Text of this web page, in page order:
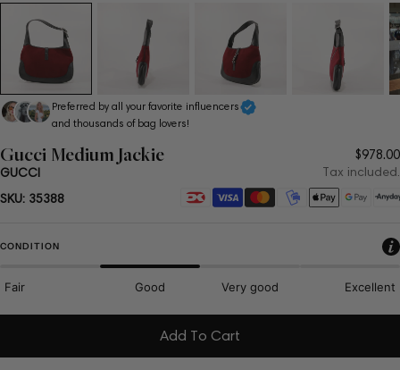
Preferred by all your favorite influencers
and thousands of bag lovers!
GUCCI
Gucci Medium Jackie
price
$978.00
Tax included.
SKU: 35388
Payment
CONDITION
Fair Good Very good Excellent
Add To Cart